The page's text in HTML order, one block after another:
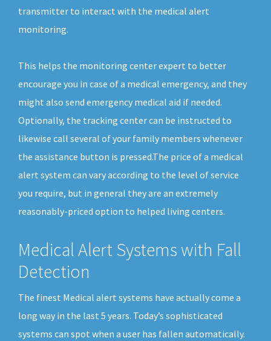
transmitter to interact with the medical alert
monitoring.
This helps the monitoring center expert to better
encourage you in case of a medical emergency, and they
might also send emergency medical aid if needed.
Optionally, the tracking center can be instructed to
likewise call several of your family members whenever
the assistance button is pressed.The price of a medical
alert system can vary according to the level of service
you require, but in general they are an extremely
reasonably-priced option to helped living centers.
Medical Alert Systems with Fall
Detection
The finest Medical alert systems have actually come a
long way in the last 5 years. Today’s sophisticated
systems can spot when a user has fallen automatically.